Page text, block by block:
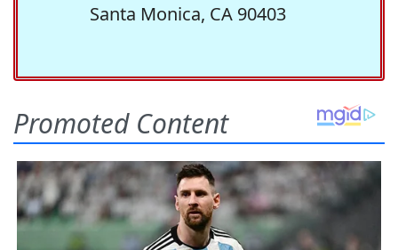
Santa Monica, CA 90403